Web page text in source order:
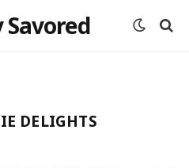
Savored
DELIGHTS